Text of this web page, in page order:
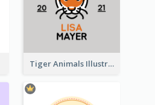
Tiger Animals Illustrations Cute Logo